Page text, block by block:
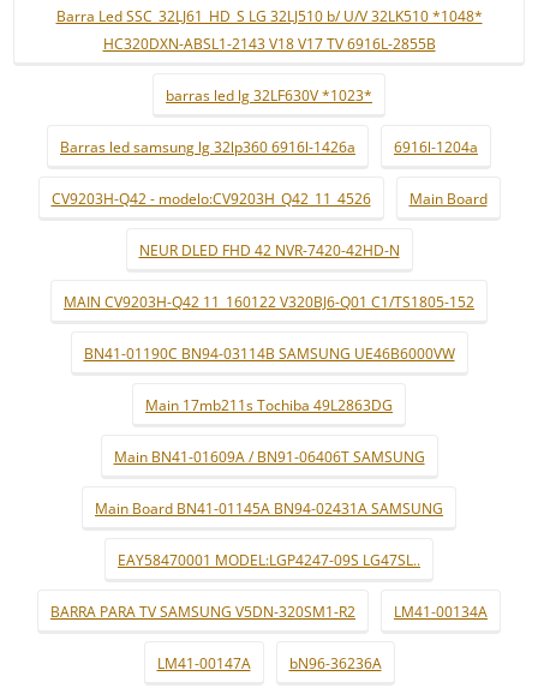
Barra Led SSC_32LJ61_HD_S LG 32LJ510 b/ U/V 32LK510 *1048*
HC320DXN-ABSL1-2143 V18 V17 TV 6916L-2855B
barras led lg 32LF630V *1023*
Barras led samsung lg 32lp360 6916l-1426a 6916l-1204a
CV9203H-Q42 - modelo:CV9203H_Q42_11_4526 Main Board
NEUR DLED FHD 42 NVR-7420-42HD-N
MAIN CV9203H-Q42 11_160122 V320BJ6-Q01 C1/TS1805-152
BN41-01190C BN94-03114B SAMSUNG UE46B6000VW
Main 17mb211s Tochiba 49L2863DG
Main BN41-01609A / BN91-06406T SAMSUNG
Main Board BN41-01145A BN94-02431A SAMSUNG
EAY58470001 MODEL:LGP4247-09S LG47SL..
BARRA PARA TV SAMSUNG V5DN-320SM1-R2 LM41-00134A
LM41-00147A bN96-36236A